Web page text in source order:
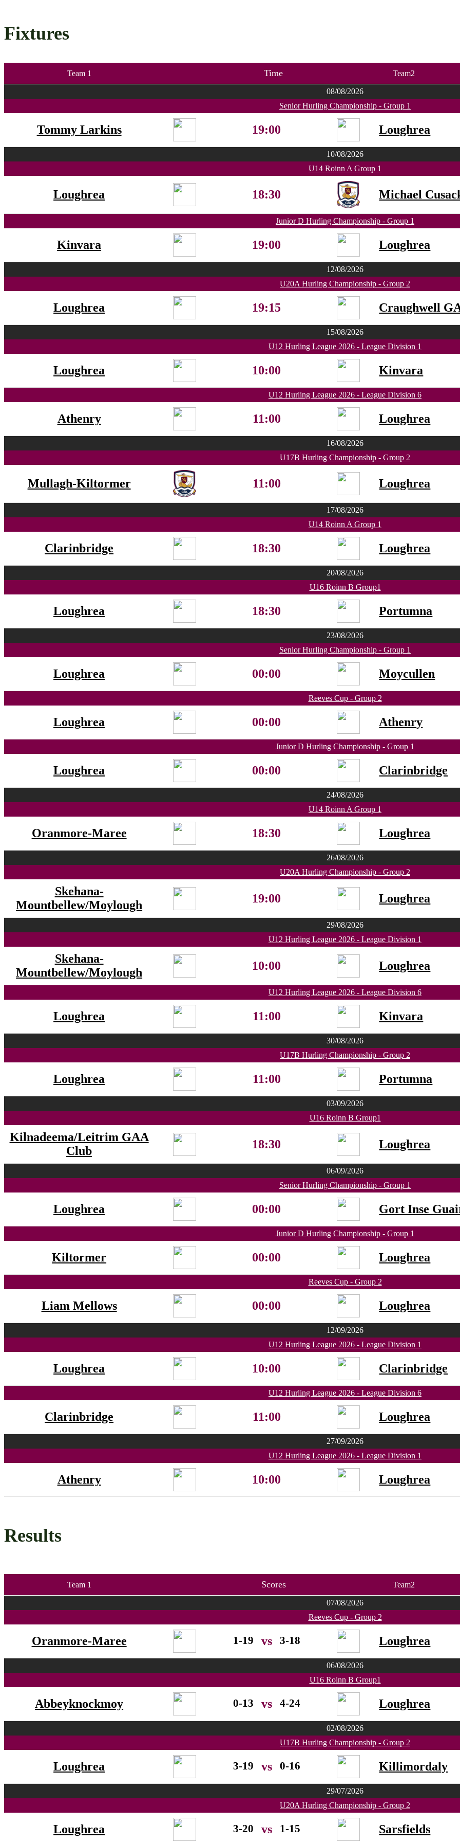
Fixtures
Team 1 Time Team2
08/08/2026
Senior Hurling Championship - Group 1
Tommy Larkins 19:00 Loughrea
10/08/2026
U14 Roinn A Group 1
Loughrea 18:30 Michael
Junior D Hurling Championship - Group 1
Kinvara 19:00 Loughrea
12/08/2026
U20A Hurling Championship - Group 2
Loughrea 19:15 Craughwell
15/08/2026
U12 Hurling League 2026 - League Division 1
Loughrea 10:00 Kinvara
U12 Hurling League 2026 - League Division 6
Athenry 11:00 Loughrea
16/08/2026
U17B Hurling Championship - Group 2
Mullagh-Kiltormer 11:00 Loughrea
17/08/2026
U14 Roinn A Group 1
Clarinbridge 18:30 Loughrea
20/08/2026
U16 Roinn B Group1
Loughrea 18:30 Portumna
23/08/2026
Senior Hurling Championship - Group 1
Loughrea 00:00 Moycullen
Reeves Cup - Group 2
Loughrea 00:00 Athenry
Junior D Hurling Championship - Group 1
Loughrea 00:00 Clarinbridge
24/08/2026
U14 Roinn A Group 1
Oranmore-Maree 18:30 Loughrea
26/08/2026
U20A Hurling Championship - Group 2
Skehana-
Mountbellew/Moylough
19:00 Loughrea
29/08/2026
U12 Hurling League 2026 - League Division 1
Skehana-
Mountbellew/Moylough
10:00 Loughrea
U12 Hurling League 2026 - League Division 6
Loughrea 11:00 Kinvara
30/08/2026
U17B Hurling Championship - Group 2
Loughrea 11:00 Portumna
03/09/2026
U16 Roinn B Group1
Kilnadeema/Leitrim GAA
Club
18:30 Loughrea
06/09/2026
Senior Hurling Championship - Group 1
Loughrea 00:00 Gort Inse
Junior D Hurling Championship - Group 1
Kiltormer 00:00 Loughrea
Reeves Cup - Group 2
Liam Mellows 00:00 Loughrea
12/09/2026
U12 Hurling League 2026 - League Division 1
Loughrea 10:00 Clarinbridge
U12 Hurling League 2026 - League Division 6
Clarinbridge 11:00 Loughrea
27/09/2026
U12 Hurling League 2026 - League Division 1
Athenry 10:00 Loughrea
Results
Team 1 Scores Team2
07/08/2026
Reeves Cup - Group 2
Oranmore-Maree 1-19 vs 3-18 Loughrea
06/08/2026
U16 Roinn B Group1
Abbeyknockmoy 0-13 vs 4-24 Loughrea
02/08/2026
U17B Hurling Championship - Group 2
Loughrea 3-19 vs 0-16 Killimordaly
29/07/2026
U20A Hurling Championship - Group 2
Loughrea 3-20 vs 1-15 Sarsfields